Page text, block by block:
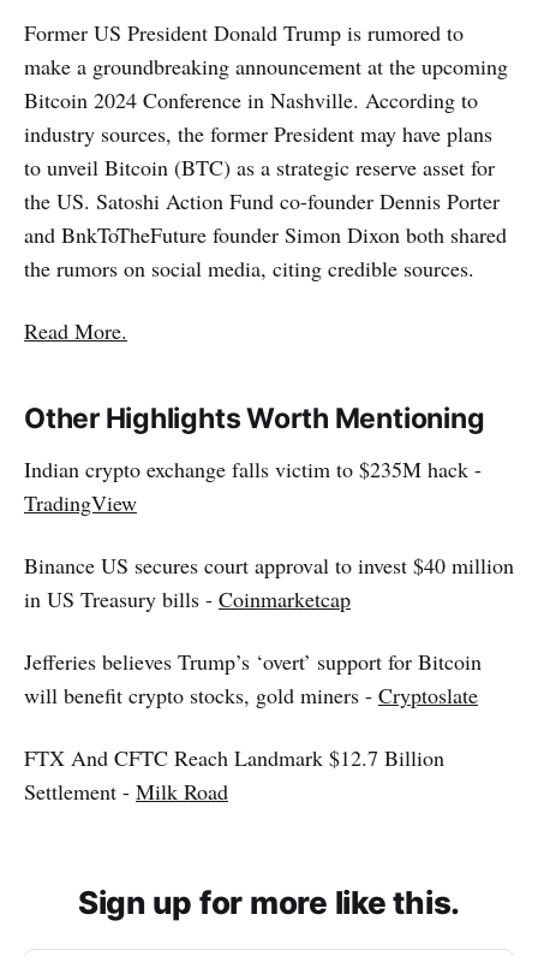
Former US President Donald Trump is rumored to
make a groundbreaking announcement at the upcoming
Bitcoin 2024 Conference in Nashville. According to
industry sources, the former President may have plans
to unveil Bitcoin (BTC) as a strategic reserve asset for
the US. Satoshi Action Fund co-founder Dennis Porter
and BnkToTheFuture founder Simon Dixon both shared
the rumors on social media, citing credible sources.
Read More.
Other Highlights Worth Mentioning
Indian crypto exchange falls victim to $235M hack -
TradingView
Binance US secures court approval to invest $40 million
in US Treasury bills - Coinmarketcap
Jefferies believes Trump’s ‘overt’ support for Bitcoin
will benefit crypto stocks, gold miners - Cryptoslate
FTX And CFTC Reach Landmark $12.7 Billion
Settlement - Milk Road
Sign up for more like this.